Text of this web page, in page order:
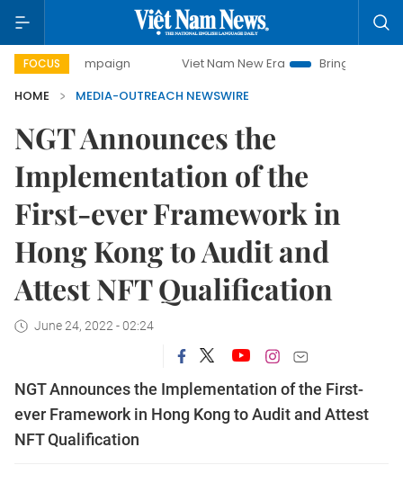
FOCUS
campaign Viet Nam New Era
Bringing Resolutions to
HOME
MEDIA-OUTREACH NEWSWIRE
NGT Announces the
Implementation of the
First-ever Framework in
Hong Kong to Audit and
Attest NFT Qualification
June 24, 2022 - 02:24
NGT Announces the Implementation of the First-
ever Framework in Hong Kong to Audit and Attest
NFT Qualification